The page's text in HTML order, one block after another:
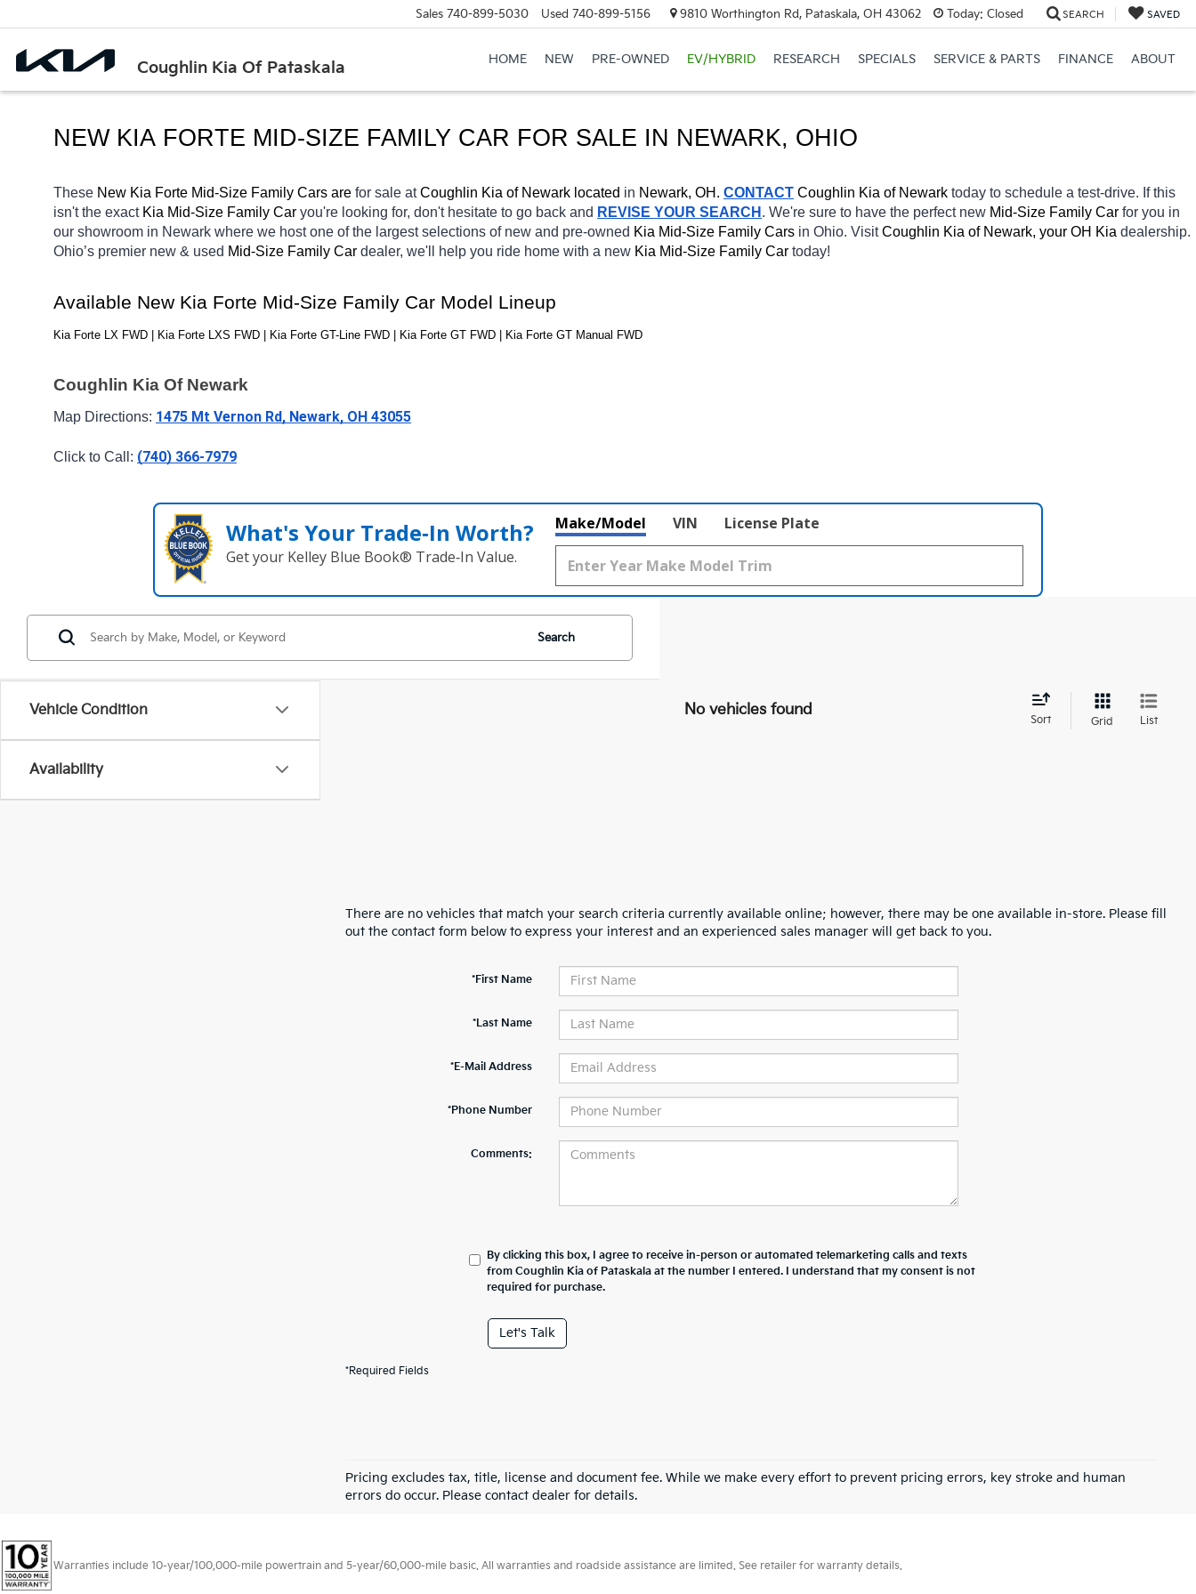
Coughlin Kia Of Pataskala
Sales 740-899-5030 Used 740-899-5156 9810 Worthington Rd, Pataskala, OH 43062 Today: Closed SEARCH SAVED
HOME NEW PRE-OWNED EV/HYBRID RESEARCH SPECIALS SERVICE & PARTS FINANCE ABOUT
NEW KIA FORTE MID-SIZE FAMILY CAR FOR SALE IN NEWARK, OHIO
These New Kia Forte Mid-Size Family Cars are for sale at Coughlin Kia of Newark located in Newark, OH. CONTACT Coughlin Kia of Newark today to schedule a test-drive. If this
isn't the exact Kia Mid-Size Family Car you're looking for, don't hesitate to go back and REVISE YOUR SEARCH . We're sure to have the perfect new Mid-Size Family Car for you in
our showroom in Newark where we host one of the largest selections of new and pre-owned Kia Mid-Size Family Cars in Ohio. Visit Coughlin Kia of Newark, your OH Kia dealership.
Ohio’s premier new & used Mid-Size Family Car dealer, we'll help you ride home with a new Kia Mid-Size Family Car today!
Available New Kia Forte Mid-Size Family Car Model Lineup
Kia Forte LX FWD | Kia Forte LXS FWD | Kia Forte GT-Line FWD | Kia Forte GT FWD | Kia Forte GT Manual FWD
Coughlin Kia Of Newark
Map Directions: 1475 Mt Vernon Rd, Newark, OH 43055
Click to Call: (740) 366-7979
What's Your Trade‑In Worth?
Get your Kelley Blue Book® Trade‑In Value.
Make/Model VIN License Plate
Vehicle Condition
Availability
Search
No vehicles found
Sort Grid List
There are no vehicles that match your search criteria currently available online; however, there may be one available in-store. Please fill
out the contact form below to express your interest and an experienced sales manager will get back to you.
*First Name
*Last Name
*E-Mail Address
*Phone Number
Comments:
By clicking this box, I agree to receive in-person or automated telemarketing calls and texts
from Coughlin Kia of Pataskala at the number I entered. I understand that my consent is not
required for purchase.
Let's Talk
*Required Fields
Pricing excludes tax, title, license and document fee. While we make every effort to prevent pricing errors, key stroke and human
errors do occur. Please contact dealer for details.
Warranties include 10-year/100,000-mile powertrain and 5-year/60,000-mile basic. All warranties and roadside assistance are limited. See retailer for warranty details.